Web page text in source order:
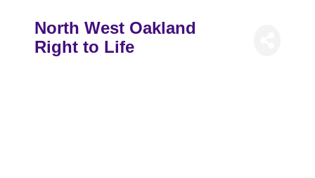
North West Oakland
Right to Life